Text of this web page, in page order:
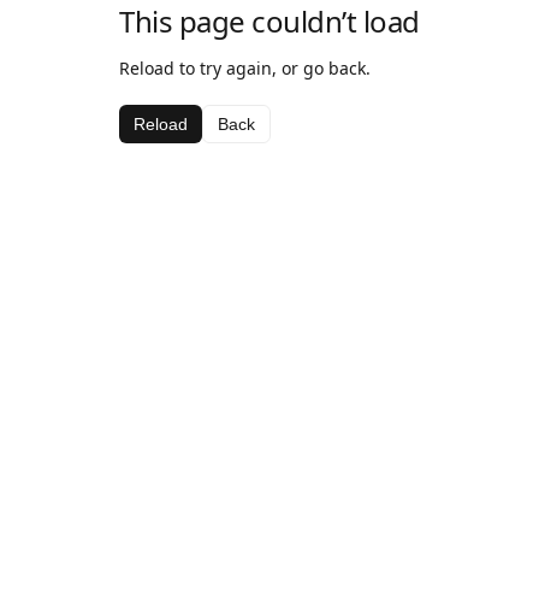
This page couldn’t load
Reload to try again, or go back.
Reload Back